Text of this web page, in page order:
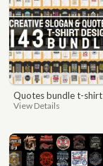
quotes bundle t-shirt design. motivational, inspirational, sayings, slogan, funny, urban style, typography t shirts designs pack collection
View Details